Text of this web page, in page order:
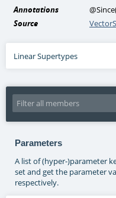
Annotations @Since
Source
Linear Supertypes
Parameters
A list of (hyper-)parameter
set and get the parameter
respectively.